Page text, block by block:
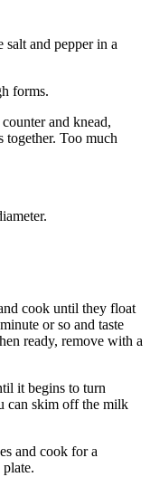
salt and pepper in a
forms.
and knead,
together. Too much
cook until they float
or so and taste
ready, remove with a
it begins to turn
can skim off the milk
and cook for a